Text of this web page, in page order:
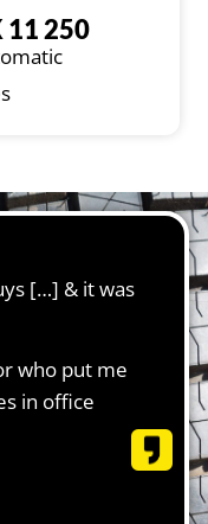
11 250
[…] & it was
who put me
in office